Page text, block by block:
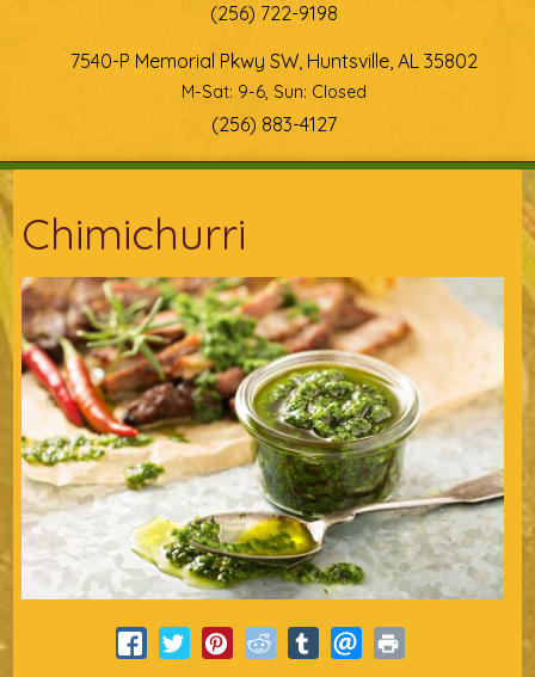
(256) 722-9198
7540-P Memorial Pkwy SW, Huntsville, AL 35802
M-Sat: 9-6, Sun: Closed
(256) 883-4127
You are here
Chimichurri